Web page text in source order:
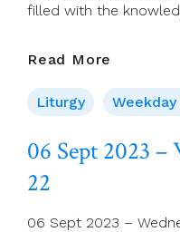
filled with the
Read More
2023
–
Of
Liturgy
06 Sept 2023 –
22
06 Sept 2023 –